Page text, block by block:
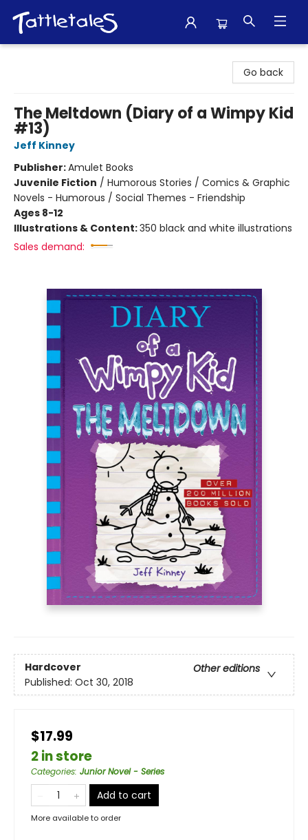
Go back
The Meltdown (Diary of a Wimpy Kid
#13)
Jeff Kinney
Publisher:Amulet Books
Juvenile Fiction / Humorous Stories / Comics & Graphic
Novels - Humorous / Social Themes - Friendship
Ages 8-12
Illustrations & Content:350 black and white illustrations
Sales demand:
Hardcover
Other editions
Published: Oct 30, 2018
$17.99
2 in store
Categories: Junior Novel - Series
Add to cart
More available to order